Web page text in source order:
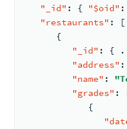
"_id" : { "$oid" :
"restaurants" :
[
{
"_id" : {
"address" :
"name" :
"grades" :
{